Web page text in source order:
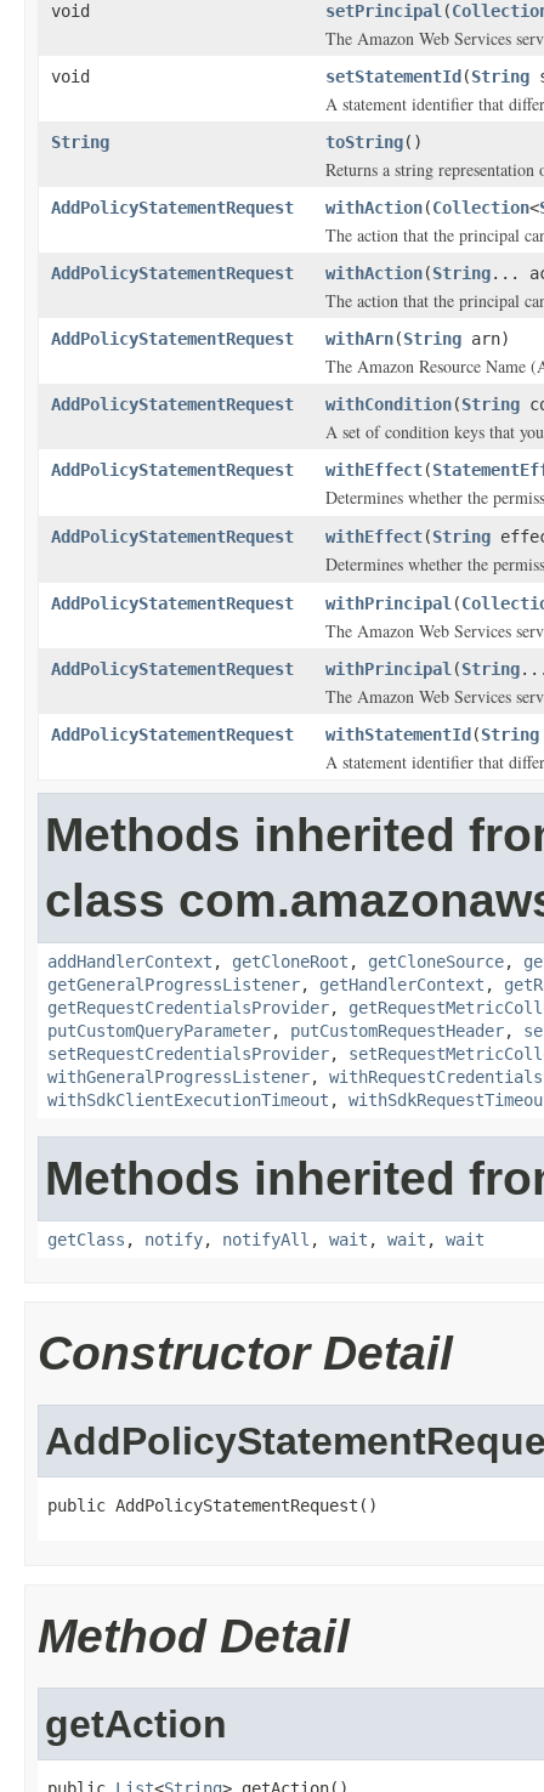
void setPrincipal (
The Amazon Web Services
void setStatementId (String
A statement identifier that
String toString()
Returns a string
AddPolicyStatementRequest withAction(Collection<
The action that the principal
AddPolicyStatementRequest withAction(String...
The action that the principal
AddPolicyStatementRequest withArn(String arn)
The Amazon Resource Name
AddPolicyStatementRequest withCondition(String
A set of condition keys that
AddPolicyStatementRequest withEffect(
Determines whether the
AddPolicyStatementRequest withEffect(String
Determines whether the
AddPolicyStatementRequest withPrincipal (
The Amazon Web Services
AddPolicyStatementRequest withPrincipal (String
The Amazon Web Services
AddPolicyStatementRequest withStatementId (String
A statement identifier that
Methods inherited
class
addHandlerContext , getCloneRoot , getCloneSource,
getGeneralProgressListener, getHandlerContext ,
getRequestCredentialsProvider,
putCustomQueryParameter, putCustomRequestHeader,
setRequestCredentialsProvider,
withGeneralProgressListener,
withSdkClientExecutionTimeout ,
Methods inherited
getClass , notify, notifyAll , wait , wait , wait
Constructor Detail
public AddPolicyStatementRequest()
Method Detail
getAction